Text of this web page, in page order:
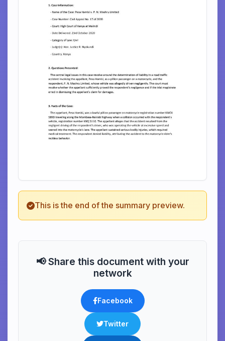
This is the end of the summary preview.
📢 Share this document with your
network
Facebook
Twitter